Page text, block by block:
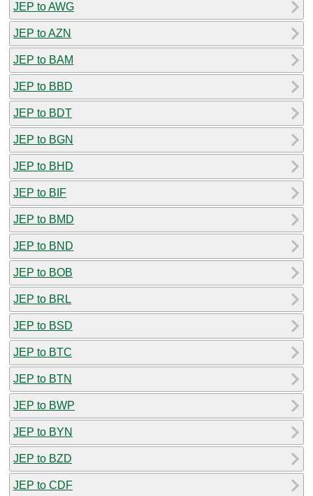
JEP to AWG
JEP to AZN
JEP to BAM
JEP to BBD
JEP to BDT
JEP to BGN
JEP to BHD
JEP to BIF
JEP to BMD
JEP to BND
JEP to BOB
JEP to BRL
JEP to BSD
JEP to BTC
JEP to BTN
JEP to BWP
JEP to BYN
JEP to BZD
JEP to CDF